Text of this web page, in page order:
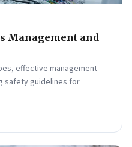
Management and
effective management
safety guidelines for